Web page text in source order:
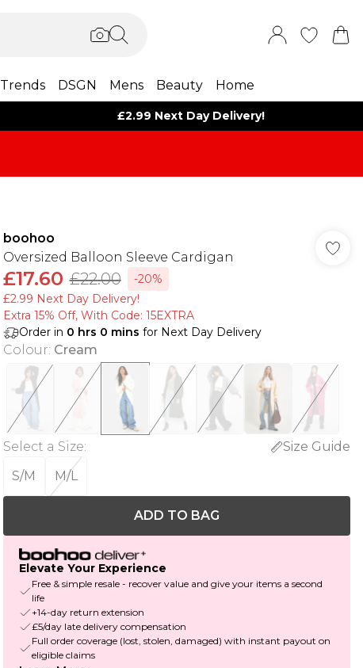
Trends DSGN Mens Beauty Home
£2.99 Next Day Delivery!
boohoo
Oversized Balloon Sleeve Cardigan
£17.60 £22.00
-20%
£2.99 Next Day Delivery!
Extra 15% Off, With Code: 15EXTRA​
Order in 0 hrs 0 mins for Next Day Delivery
Colour: Cream
Select a Size:
Size Guide
S/M
M/L
ADD TO BAG
Elevate Your Experience
Free & simple resale - recover value and give your items a second
life
+14-day return extension
£5/day late delivery compensation
Full order coverage (lost, stolen, damaged) with instant payout on
eligible claims